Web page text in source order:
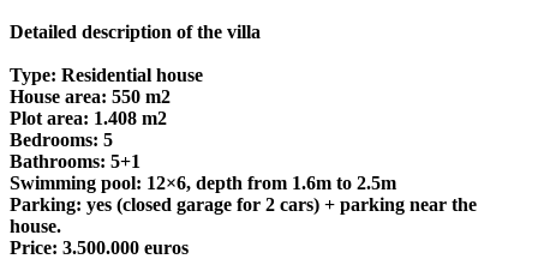
Detailed description of the villa
Type: Residential house
House area: 550 m2
Plot area: 1.408 m2
Bedrooms: 5
Bathrooms: 5+1
Swimming pool: 12×6, depth from 1.6m to 2.5m
Parking: yes (closed garage for 2 cars) + parking near the
house.
Price: 3.500.000 euros